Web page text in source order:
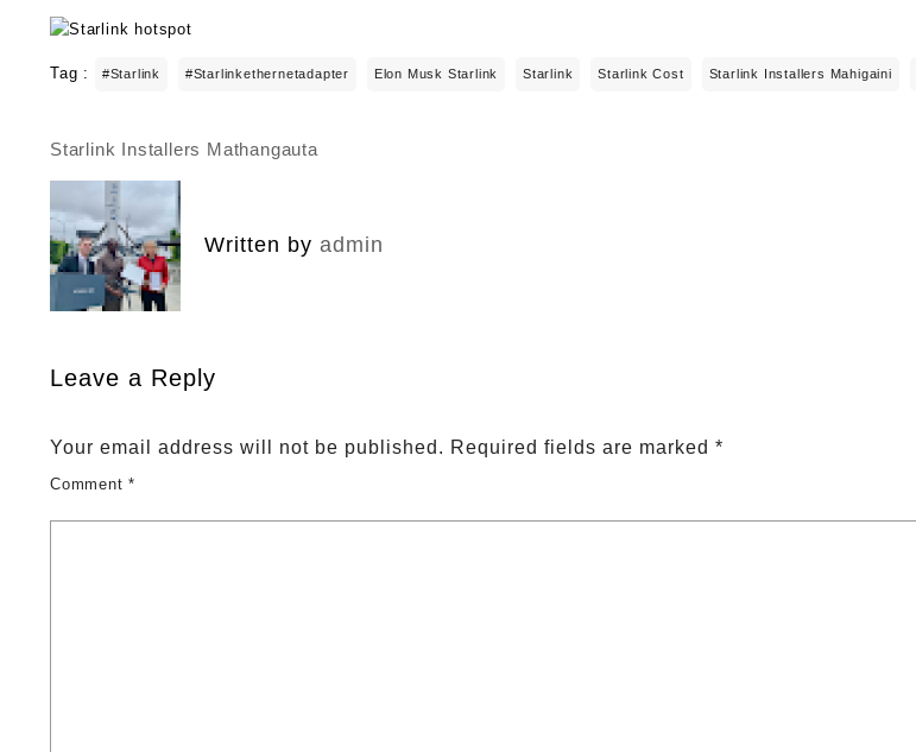
Tag : #starlink #starlinkethernetadapter Elon Musk Starlink Starlink Starlink Cost Starlink Installers Mahigaini
Post
navigation
Starlink Installers Mathangauta
Written by admin
Leave a Reply
Your email address will not be published. Required fields are marked *
Comment*